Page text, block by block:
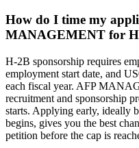
How do I time my
MANAGEMENT for
H-2B sponsorship requires
employment start date, and
each fiscal year. AFP
recruitment and sponsorship
starts. Applying early, ideally
begins, gives you the best
petition before the cap is